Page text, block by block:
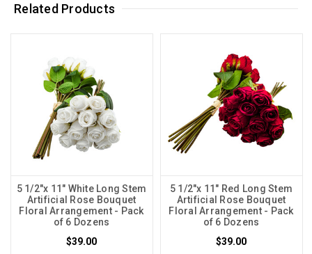
Related Products
5 1/2"x 11" White Long Stem
Artificial Rose Bouquet
Floral Arrangement - Pack
of 6 Dozens
$39.00
5 1/2"x 11" Red Long Stem
Artificial Rose Bouquet
Floral Arrangement - Pack
of 6 Dozens
$39.00